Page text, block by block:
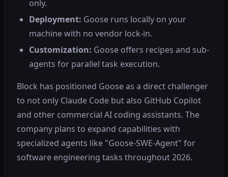
only.
Deployment: Goose runs locally on your
machine with no vendor lock-in.
Customization: Goose offers recipes and sub-
agents for parallel task execution.
Block has positioned Goose as a direct challenger
to not only Claude Code but also GitHub Copilot
and other commercial AI coding assistants. The
company plans to expand capabilities with
specialized agents like "Goose-SWE-Agent" for
software engineering tasks throughout 2026.